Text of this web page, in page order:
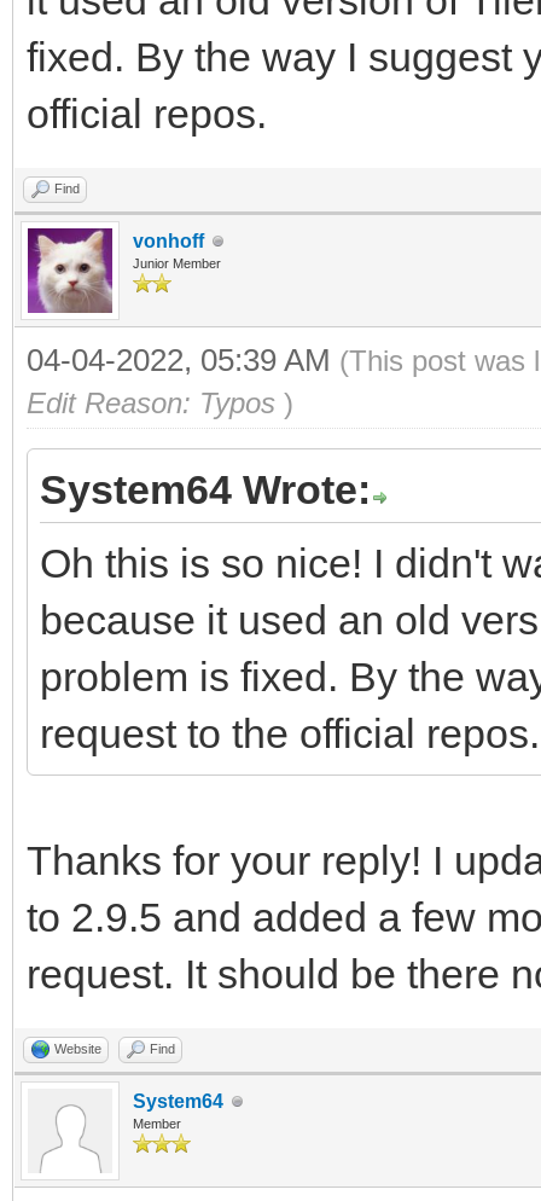
fixed. By the way I suggest
official repos.
Find
vonhoff
Junior Member
04-04-2022, 05:39 AM (This post was
Edit Reason: Typos )
System64 Wrote:
Oh this is so nice! I didn't
because it used an old
problem is fixed. By the
request to the official repos.
Thanks for your reply! I
to 2.9.5 and added a few
request. It should be there
Website Find
System64
Member